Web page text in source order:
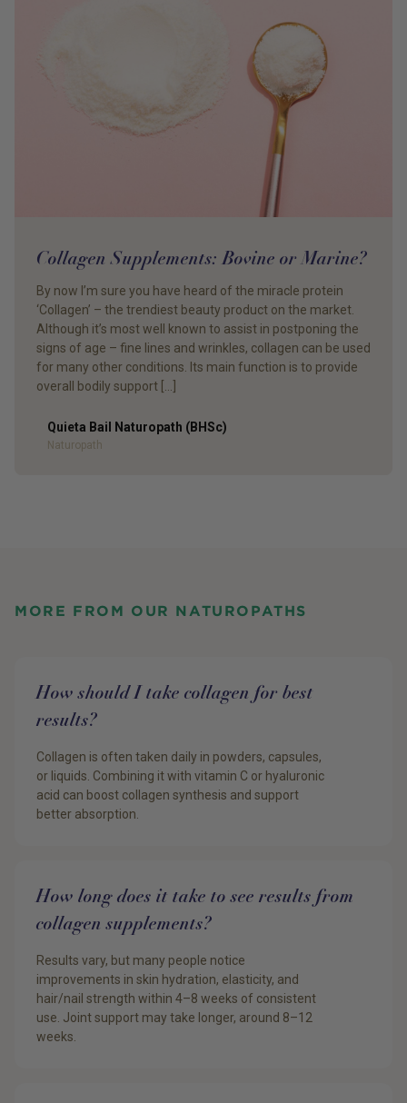
Collagen Supplements: Bovine or Marine?
By now I’m sure you have heard of the miracle protein
‘Collagen’ – the trendiest beauty product on the market.
Although it’s most well known to assist in postponing the
signs of age – fine lines and wrinkles, collagen can be used
for many other conditions. Its main function is to provide
overall bodily support […]
Author
Quieta Bail Naturopath (BHSc)
Naturopath
MORE FROM OUR NATUROPATHS
How should I take collagen for best
results?
Collagen is often taken daily in powders, capsules,
or liquids. Combining it with vitamin C or hyaluronic
acid can boost collagen synthesis and support
better absorption.
How long does it take to see results from
collagen supplements?
Results vary, but many people notice
improvements in skin hydration, elasticity, and
hair/nail strength within 4–8 weeks of consistent
use. Joint support may take longer, around 8–12
weeks.